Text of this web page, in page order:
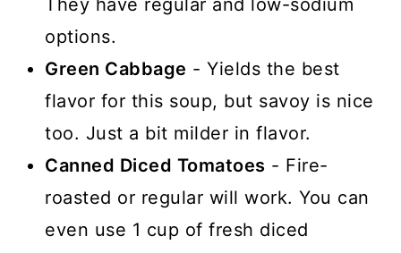
They have regular and low-sodium
options.
Green Cabbage - Yields the best
flavor for this soup, but savoy is nice
too. Just a bit milder in flavor.
Canned Diced Tomatoes - Fire-
roasted or regular will work. You can
even use 1 cup of fresh diced